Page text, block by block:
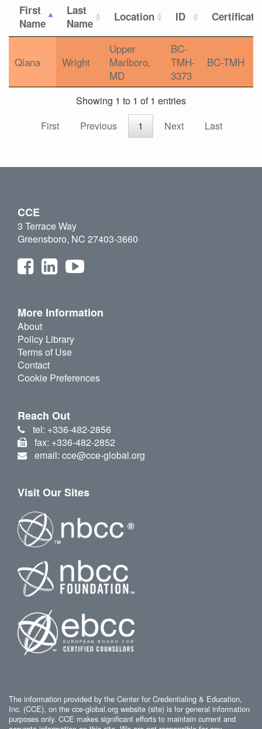
First
Name
Last
Name
Location ID
Qiana Wright
Upper
Marlboro,
MD
BC-
TMH-
3373
BC-TMH
Showing 1 to 1 of 1 entries
First
Previous 1 Next Last
CCE
3 Terrace Way
Greensboro, NC 27403-3660
More Information
About
Policy Library
Terms of Use
Contact
Cookie Preferences
Reach Out
tel: +336-482-2856
fax: +336-482-2852
email: cce@cce-global.org
Visit Our Sites
The information provided by the Center for Credentialing & Education,
Inc. (CCE), on the cce-global.org website (site) is for general information
purposes only. CCE makes significant efforts to maintain current and